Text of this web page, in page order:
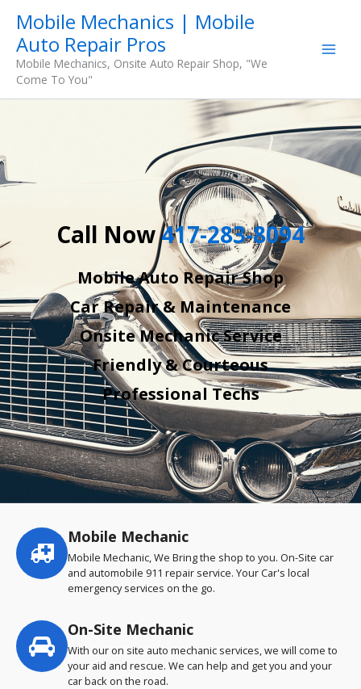
content
Mobile Mechanics | Mobile
Auto Repair Pros
Mobile Mechanics, Onsite Auto Repair Shop, "We
Come To You"
Call Now417-283-8094
Mobile Auto Repair Shop
Car Repair & Maintenance
Onsite Mechanic Service
Friendly & Courteous
Professional Techs
Service
highlights
Mobile Mechanic
Mobile Mechanic, We Bring the shop to you. On-Site car
and automobile 911 repair service. Your Car's local
emergency services on the go.
On-Site Mechanic
With our on site auto mechanic services, we will come to
your aid and rescue. We can help and get you and your
car back on the road.